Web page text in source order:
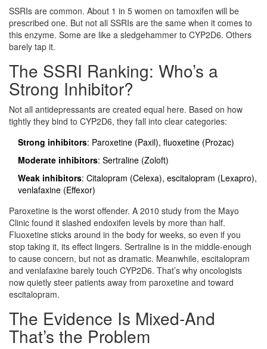
SSRIs are common. About 1 in 5 women on tamoxifen will be
prescribed one. But not all SSRIs are the same when it comes to
this enzyme. Some are like a sledgehammer to CYP2D6. Others
barely tap it.
The SSRI Ranking: Who’s a
Strong Inhibitor?
Not all antidepressants are created equal here. Based on how
tightly they bind to CYP2D6, they fall into clear categories:
Strong inhibitors: Paroxetine (Paxil), fluoxetine (Prozac)
Moderate inhibitors: Sertraline (Zoloft)
Weak inhibitors: Citalopram (Celexa), escitalopram (Lexapro),
venlafaxine (Effexor)
Paroxetine is the worst offender. A 2010 study from the Mayo
Clinic found it slashed endoxifen levels by more than half.
Fluoxetine sticks around in the body for weeks, so even if you
stop taking it, its effect lingers. Sertraline is in the middle-enough
to cause concern, but not as dramatic. Meanwhile, escitalopram
and venlafaxine barely touch CYP2D6. That’s why oncologists
now quietly steer patients away from paroxetine and toward
escitalopram.
The Evidence Is Mixed-And
That’s the Problem